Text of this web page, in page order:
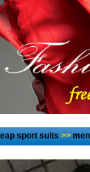
sport suits>>